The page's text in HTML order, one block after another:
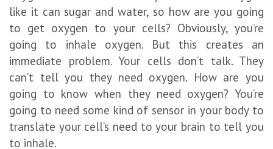
like it can sugar and water, so how are you going
to get oxygen to your cells? Obviously, you’re
going to inhale oxygen. But this creates an
immediate problem. Your cells don’t talk. They
can’t tell you they need oxygen. How are you
going to know when they need oxygen? You’re
going to need some kind of sensor in your body to
translate your cell’s need to your brain to tell you
to inhale.